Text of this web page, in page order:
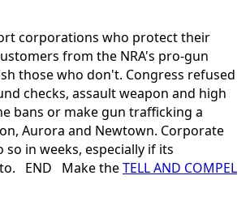
corporations who protect their
from the NRA's pro-gun
those who don't. Congress refused
checks, assault weapon and high
bans or make gun trafficking a
Aurora and Newtown. Corporate
so in weeks, especially if its
END Make theTELL AND COMPEL